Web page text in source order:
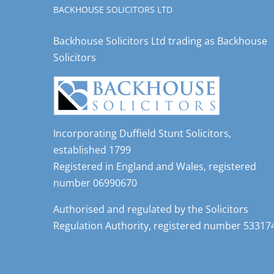
BACKHOUSE SOLICITORS LTD
Backhouse Solicitors Ltd trading as Backhouse
Solicitors
Incorporating Duffield Stunt Solicitors,
established 1799
Registered in England and Wales, registered
number 06990670
Authorised and regulated by the Solicitors
Regulation Authority, registered number